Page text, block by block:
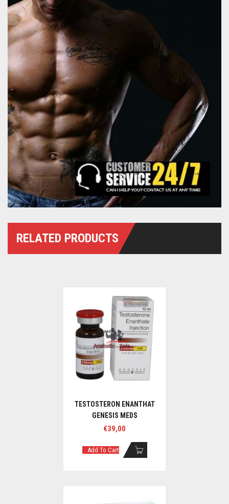
RELATED PRODUCTS
TESTOSTERON ENANTHAT
GENESIS MEDS
€39,00
Add To Cart